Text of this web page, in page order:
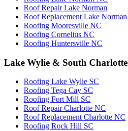
Roof Repair Lake Norman
Roof Replacement Lake Norman
Roofing Mooresville NC
Roofing Cornelius NC
Roofing Huntersville NC
Lake Wylie & South Charlotte
Roofing Lake Wylie SC
Roofing Tega Cay SC
Roofing Fort Mill SC
Roof Repair Charlotte NC
Roof Replacement Charlotte NC
Roofing Rock Hill SC